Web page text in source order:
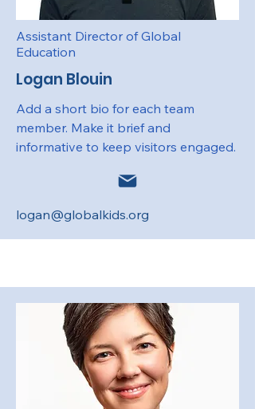
Assistant Director of Global
Education
Logan Blouin
Add a short bio for each team
member. Make it brief and
informative to keep visitors engaged.
logan@globalkids.org